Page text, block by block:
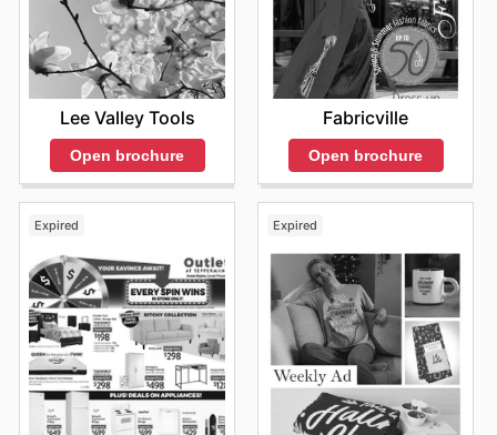
Lee Valley Tools
Open brochure
Fabricville
Open brochure
Expired Expired